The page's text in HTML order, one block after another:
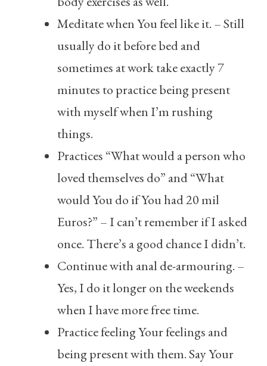
Meditate when You feel like it. – Still
usually do it before bed and
sometimes at work take exactly 7
minutes to practice being present
with myself when I’m rushing
things.
Practices “What would a person who
loved themselves do” and “What
would You do if You had 20 mil
Euros?” – I can’t remember if I asked
once. There’s a good chance I didn’t.
Continue with anal de-armouring. –
Yes, I do it longer on the weekends
when I have more free time.
Practice feeling Your feelings and
being present with them. Say Your